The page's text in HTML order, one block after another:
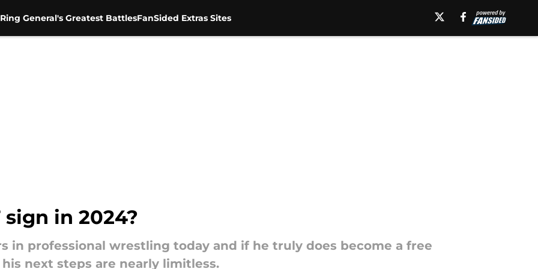
General's Greatest BattlesFanSided Extras Sites
in 2024?
in professional wrestling today and if he truly does become a free
next steps are nearly limitless.